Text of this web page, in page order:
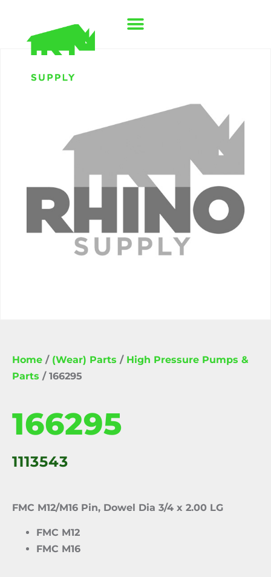
Home / (Wear) Parts / High Pressure Pumps &
Parts / 166295
166295
1113543
FMC M12/M16 Pin, Dowel Dia 3/4 x 2.00 LG
FMC M12
FMC M16